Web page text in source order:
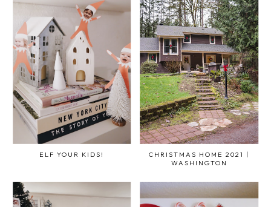
ELF YOUR KIDS!
CHRISTMAS HOME 2021 |
WASHINGTON